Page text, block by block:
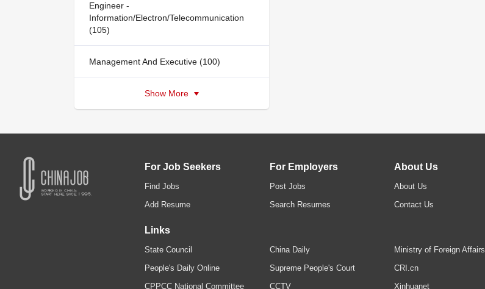
Engineer -
Information/Electron/Telecommunication
(105)
Management And Executive (100)
Show More
For Job Seekers
Find Jobs
Add Resume
For Employers
Post Jobs
Search Resumes
About Us
About Us
Contact Us
Links
State Council
People's Daily Online
CPPCC National Committee
China Daily
Supreme People's Court
CCTV
Ministry of Foreign Affairs
CRI.cn
Xinhuanet